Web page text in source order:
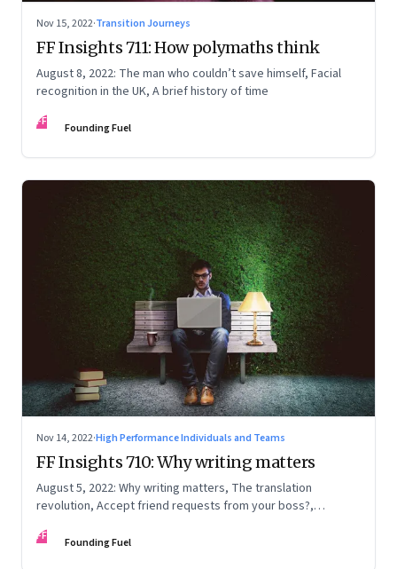
Nov 15, 2022·Transition Journeys
FF Insights 711: How polymaths think
August 8, 2022: The man who couldn’t save himself, Facial
recognition in the UK, A brief history of time
FF Founding Fuel
Nov 14, 2022·High Performance Individuals and Teams
FF Insights 710: Why writing matters
August 5, 2022: Why writing matters, The translation
revolution, Accept friend requests from your boss?,
FF Founding Fuel